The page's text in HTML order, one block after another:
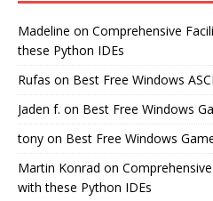
Madeline on Comprehensive
these Python IDEs
Rufas on Best Free Windows
Jaden f. on Best Free Windows
tony on Best Free Windows
Martin Konrad on
with these Python IDEs